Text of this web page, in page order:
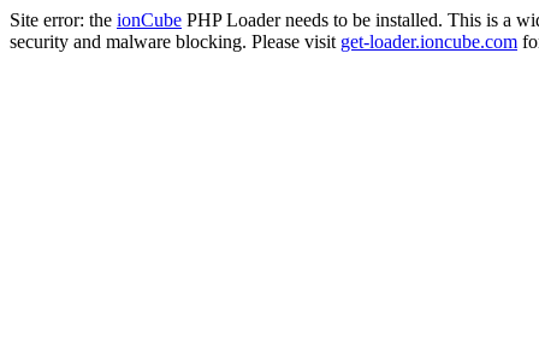
Site error: the ionCube PHP Loader needs to be installed. This is a
security and malware blocking. Please visit get-loader.ioncube.com